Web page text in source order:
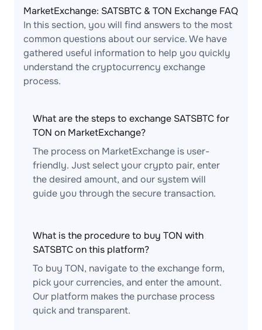
MarketExchange: SATSBTC & TON Exchange FAQ
In this section, you will find answers to the most
common questions about our service. We have
gathered useful information to help you quickly
understand the cryptocurrency exchange
process.
What are the steps to exchange SATSBTC for
TON on MarketExchange?
The process on MarketExchange is user-
friendly. Just select your crypto pair, enter
the desired amount, and our system will
guide you through the secure transaction.
What is the procedure to buy TON with
SATSBTC on this platform?
To buy TON, navigate to the exchange form,
pick your currencies, and enter the amount.
Our platform makes the purchase process
quick and transparent.